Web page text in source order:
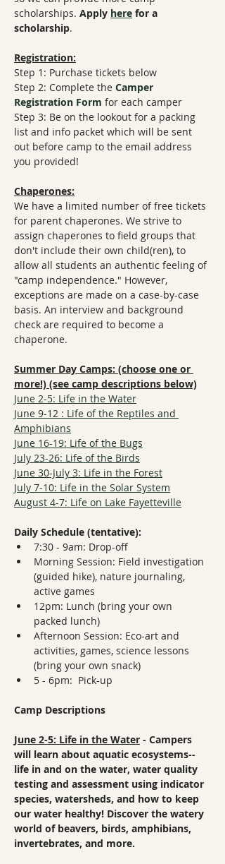
scholarships. Apply here for a
scholarship.
Registration:
Step 1: Purchase tickets below
Step 2: Complete the Camper
Registration Form ​ for each camper
Step 3: Be on the lookout for a packing
list and info packet which will be sent
out before camp to the email address
you provided!
Chaperones:
We have a limited number of free tickets
for parent chaperones. We strive to
assign chaperones to field groups that
don't include their own child(ren), to
allow all students an authentic feeling of
"camp independence." However,
exceptions are made on a case-by-case
basis. An interview and background
check are required to become a
chaperone.
Summer Day Camps: (choose one or
more!) (see camp descriptions below)
June 2-5: Life in the Water
June 9-12 : Life of the Reptiles and
Amphibians
June 16-19: Life of the Bugs
July 23-26: Life of the Birds
June 30-July 3: Life in the Forest
July 7-10: Life in the Solar System
August 4-7: Life on Lake Fayetteville
Daily Schedule (tentative):
7:30 - 9am: Drop-off
Morning Session: Field investigation
(guided hike), nature journaling,
active games
12pm: Lunch (bring your own
packed lunch)
Afternoon Session: Eco-art and
activities, games, science lessons
(bring your own snack)
5 - 6pm:  Pick-up
Camp Descriptions
June 2-5: Life in the Water - Campers
will learn about aquatic ecosystems--
life in and on the water, water quality
testing and assessment using indicator
species, watersheds, and how to keep
our water healthy! Discover the watery
world of beavers, birds, amphibians,
invertebrates, and more.